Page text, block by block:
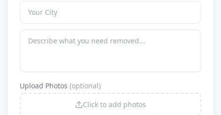
Upload Photos (optional)
Click to add photos